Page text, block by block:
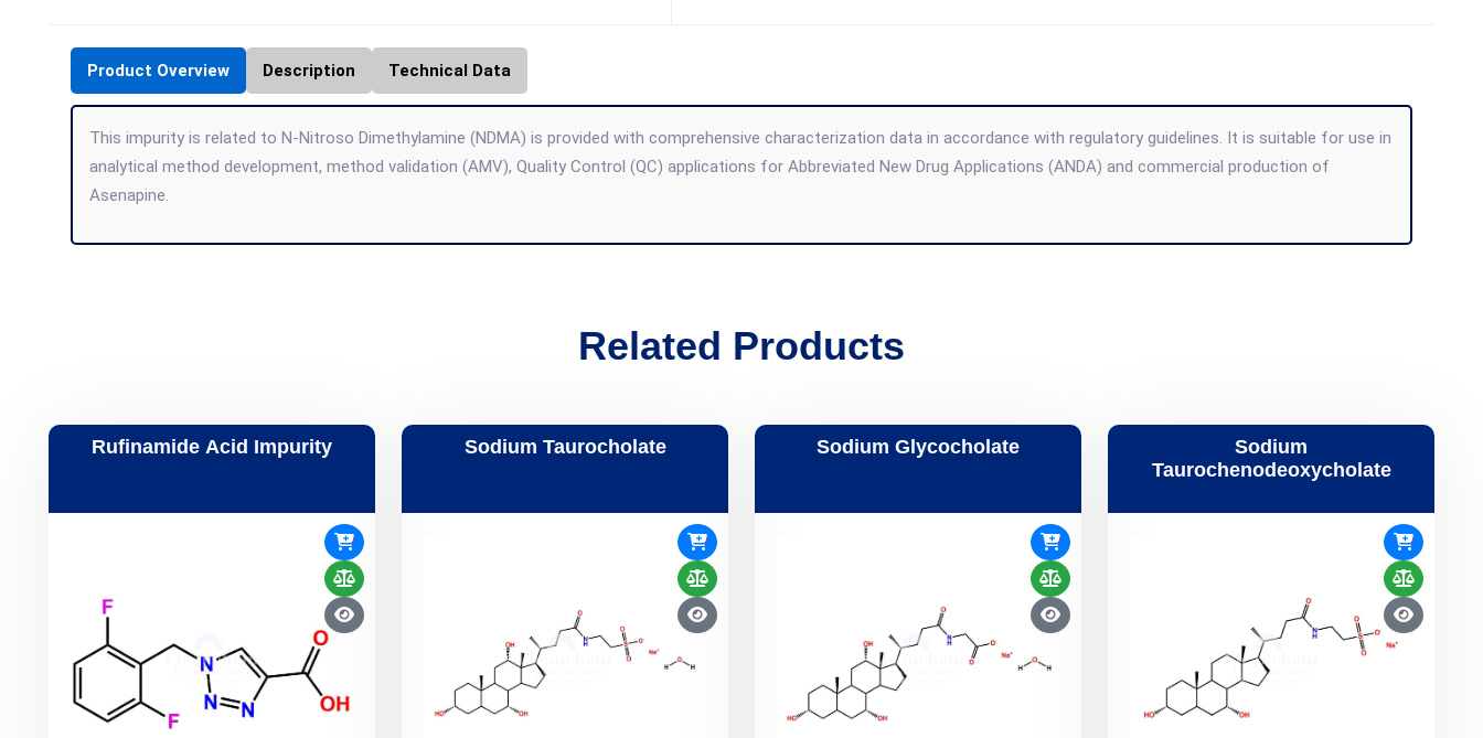
Product Overview Description Technical Data
This impurity is related to N-Nitroso Dimethylamine (NDMA) is provided with comprehensive characterization data in accordance with regulatory guidelines. It is suitable for use in
analytical method development, method validation (AMV), Quality Control (QC) applications for Abbreviated New Drug Applications (ANDA) and commercial production of
Asenapine.
Related Products
Rufinamide Acid Impurity Sodium Taurocholate Sodium Glycocholate
Sodium
Taurochenodeoxycholate